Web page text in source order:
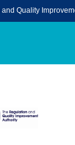
Quality